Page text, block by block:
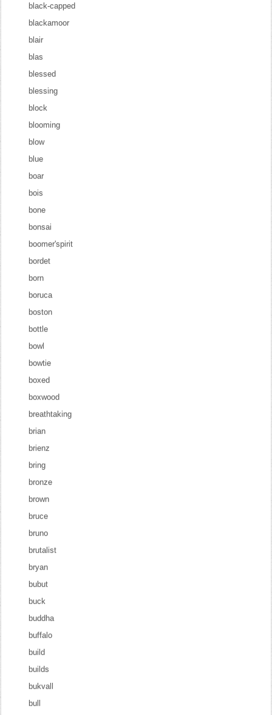
black-capped
blackamoor
blair
blas
blessed
blessing
block
blooming
blow
blue
boar
bois
bone
bonsai
boomer'spirit
bordet
born
boruca
boston
bottle
bowl
bowtie
boxed
boxwood
breathtaking
brian
brienz
bring
bronze
brown
bruce
bruno
brutalist
bryan
bubut
buck
buddha
buffalo
build
builds
bukvall
bull